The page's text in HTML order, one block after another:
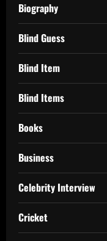
Biography
Blind Guess
Blind Item
Blind Items
Books
Business
Celebrity Interview
Cricket